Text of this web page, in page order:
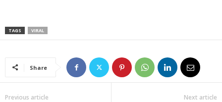
TAGS VIRAL
Share
Previous article Next article